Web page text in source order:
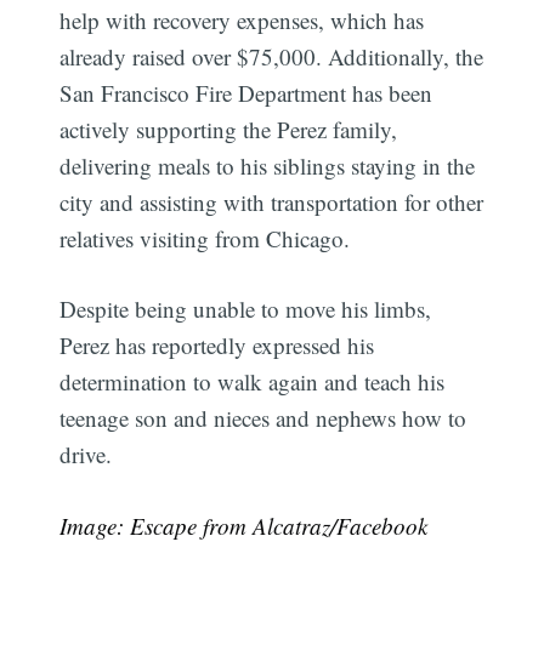
help with recovery expenses, which has
already raised over $75,000. Additionally, the
San Francisco Fire Department has been
actively supporting the Perez family,
delivering meals to his siblings staying in the
city and assisting with transportation for other
relatives visiting from Chicago.
Despite being unable to move his limbs,
Perez has reportedly expressed his
determination to walk again and teach his
teenage son and nieces and nephews how to
drive.
Image: Escape from Alcatraz/Facebook